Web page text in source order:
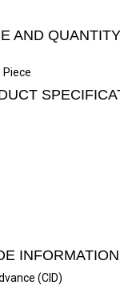
AND QUANTITY
Piece
INFORMATION
(CID)